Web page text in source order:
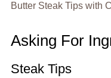
Butter Steak Tips with
Asking For
Steak Tips